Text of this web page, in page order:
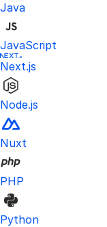
Java
JavaScript
Next.js
Node.js
Nuxt
PHP
Python